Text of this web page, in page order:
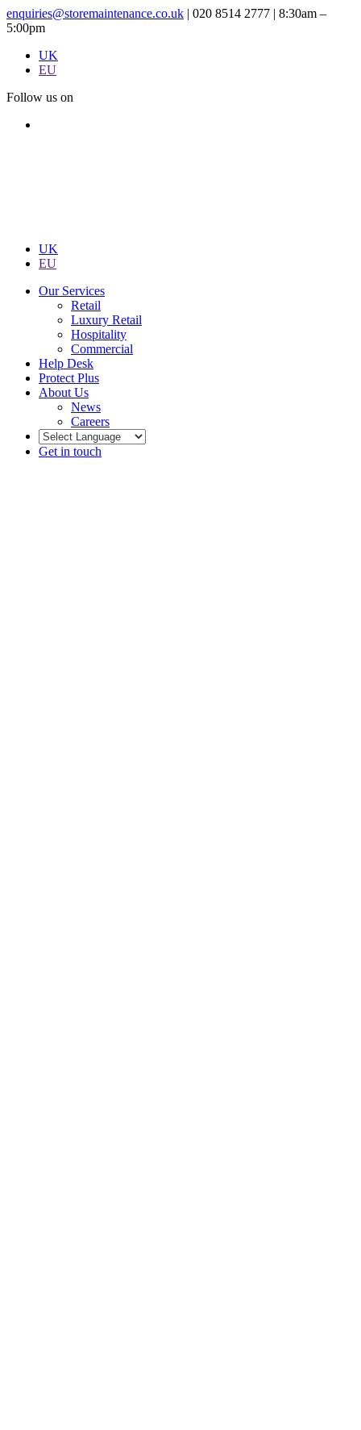
enquiries@storemaintenance.co.uk | 020 8514 2777 | 8:30am –
5:00pm
UK
EU
Follow us on
UK
EU
Our Services
Retail
Luxury Retail
Hospitality
Commercial
Help Desk
Protect Plus
About Us
News
Careers
Get in touch